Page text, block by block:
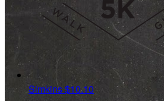
Simkins$10.10